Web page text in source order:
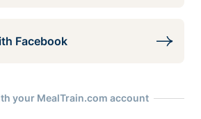
Facebook
your MealTrain.com account